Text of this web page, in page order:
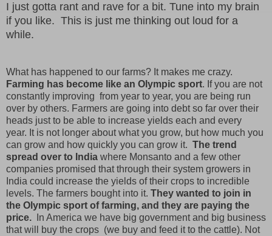
I just gotta rant and rave for a bit. Tune into my brain
if you like. This is just me thinking out loud for a
while.
What has happened to our farms? It makes me crazy.
Farming has become like an Olympic sport. If you are not
constantly improving from year to year, you are being run
over by others. Farmers are going into debt so far over their
heads just to be able to increase yields each and every
year. It is not longer about what you grow, but how much you
can grow and how quickly you can grow it. The trend
spread over to India where Monsanto and a few other
companies promised that through their system growers in
India could increase the yields of their crops to incredible
levels. The farmers bought into it. They wanted to join in
the Olympic sport of farming, and they are paying the
price.
In America we have big government and big business
that will buy the crops (we buy and feed it to the cattle). Not